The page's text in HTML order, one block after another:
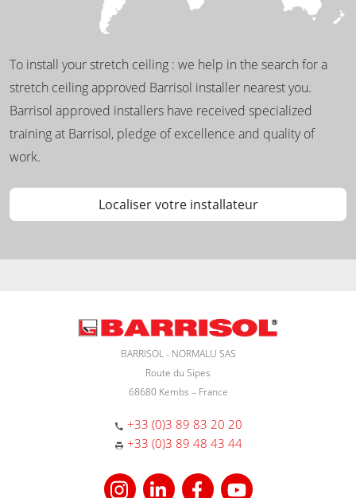
To install your stretch ceiling : we help in the search for a
stretch ceiling approved Barrisol installer nearest you.
Barrisol approved installers have received specialized
training at Barrisol, pledge of excellence and quality of
work.
Localiser votre installateur
BARRISOL - NORMALU SAS
Route du Sipes
68680 Kembs – France
+33 (0)3 89 83 20 20
+33 (0)3 89 48 43 44